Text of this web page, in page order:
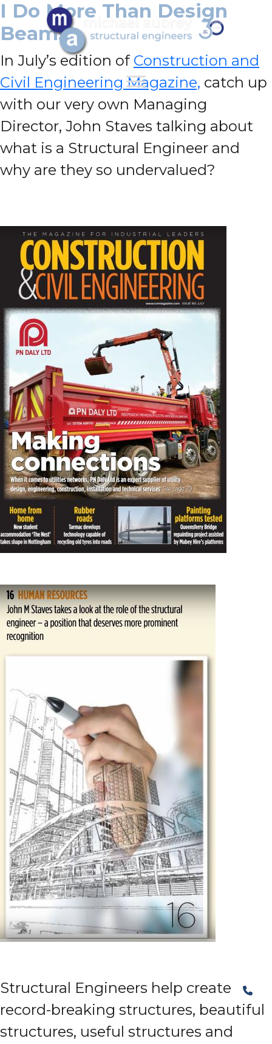
I Do More Than Design
Beams!
In July’s edition of Construction and
Civil Engineering Magazine, catch up
with our very own Managing
Director, John Staves talking about
what is a Structural Engineer and
why are they so undervalued?
Structural Engineers help create
record-breaking structures, beautiful
structures, useful structures and